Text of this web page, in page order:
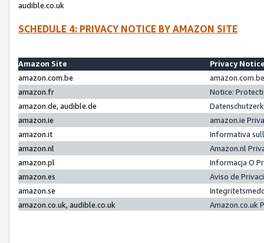
audible.co.uk
SCHEDULE 4: PRIVACY NOTICE BY AMAZON SITE
Amazon Site
Privacy
amazon.com.be
amazon.fr
Notice:
amazon.de, audible.de
amazon.ie
amazon.ie
amazon.it
Informativa
amazon.nl
Amazon.nl
amazon.pl
Informacja O
amazon.es
Aviso de
amazon.se
amazon.co.uk, audible.co.uk
Amazon.co.uk